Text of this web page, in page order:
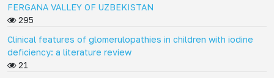
FERGANA VALLEY OF UZBEKISTAN
295
Clinical features of glomerulopathies in children with iodine
deficiency: a literature review
21